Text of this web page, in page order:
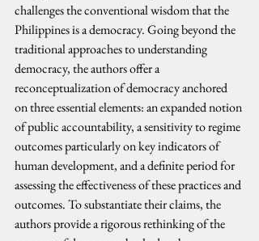
challenges the conventional wisdom that the
Philippines is a democracy. Going beyond the
traditional approaches to understanding
democracy, the authors offer a
reconceptualization of democracy anchored
on three essential elements: an expanded notion
of public accountability, a sensitivity to regime
outcomes particularly on key indicators of
human development, and a definite period for
assessing the effectiveness of these practices and
outcomes. To substantiate their claims, the
authors provide a rigorous rethinking of the